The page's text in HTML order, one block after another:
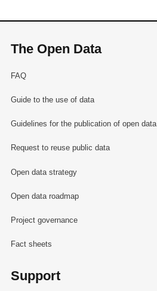
The Open Data
FAQ
Guide to the use of data
Guidelines for the publication of open data
Request to reuse public data
Open data strategy
Open data roadmap
Project governance
Fact sheets
Support